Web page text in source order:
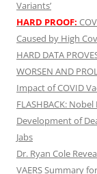
Variants’
HARD PROOF:
Caused by High
HARD DATA
WORSEN AND
Impact of COVID
FLASHBACK:
Development of
Jabs
Dr. Ryan Cole
VAERS Summary